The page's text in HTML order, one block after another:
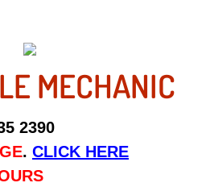
MECHANIC
2390
. CLICK HERE